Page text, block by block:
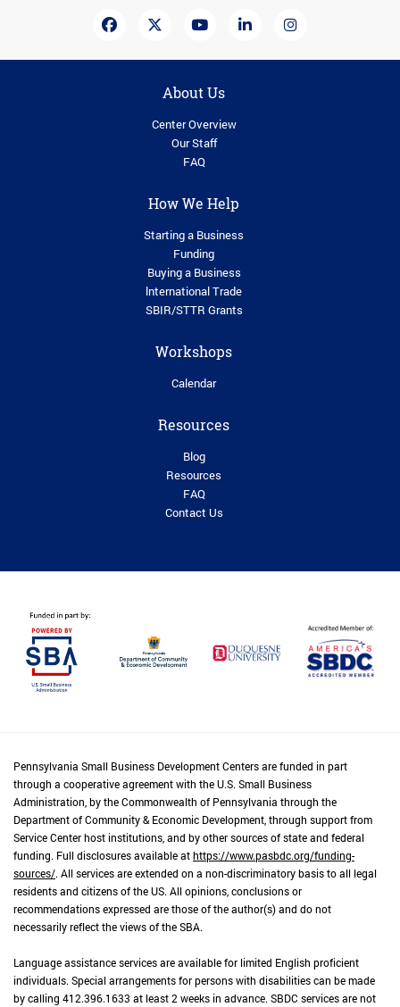
About Us
Center Overview
Our Staff
FAQ
How We Help
Starting a Business
Funding
Buying a Business
lnternational Trade
SBIR/STTR Grants
Workshops
Calendar
Resources
Blog
Resources
FAQ
Contact Us
Pennsylvania Small Business Development Centers are funded in part
through a cooperative agreement with the U.S. Small Business
Administration, by the Commonwealth of Pennsylvania through the
Department of Community & Economic Development, through support from
Service Center host institutions, and by other sources of state and federal
funding. Full disclosures available athttps://www.pasbdc.org/funding-
sources/. All services are extended on a non-discriminatory basis to all legal
residents and citizens of the US. All opinions, conclusions or
recommendations expressed are those of the author(s) and do not
necessarily reflect the views of the SBA.
Language assistance services are available for limited English proficient
individuals. Special arrangements for persons with disabilities can be made
by calling 412.396.1633 at least 2 weeks in advance. SBDC services are not